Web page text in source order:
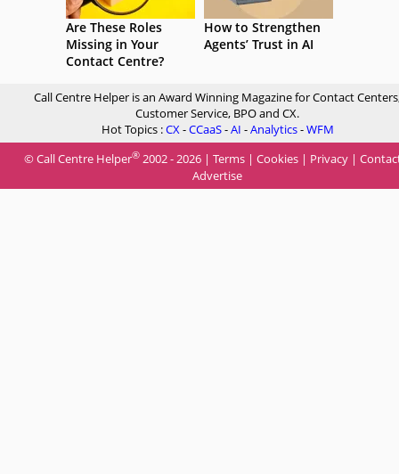
Are These Roles
Missing in Your
Contact Centre?
How to Strengthen
Agents’ Trust in AI
Call Centre Helper is an Award Winning Magazine for Contact
Customer Service, BPO and CX.
Hot Topics :CX-CCaaS-AI -Analytics-WFM
© Call Centre Helper® 2002 - 2026 | Terms | Cookies | Privacy |
Advertise